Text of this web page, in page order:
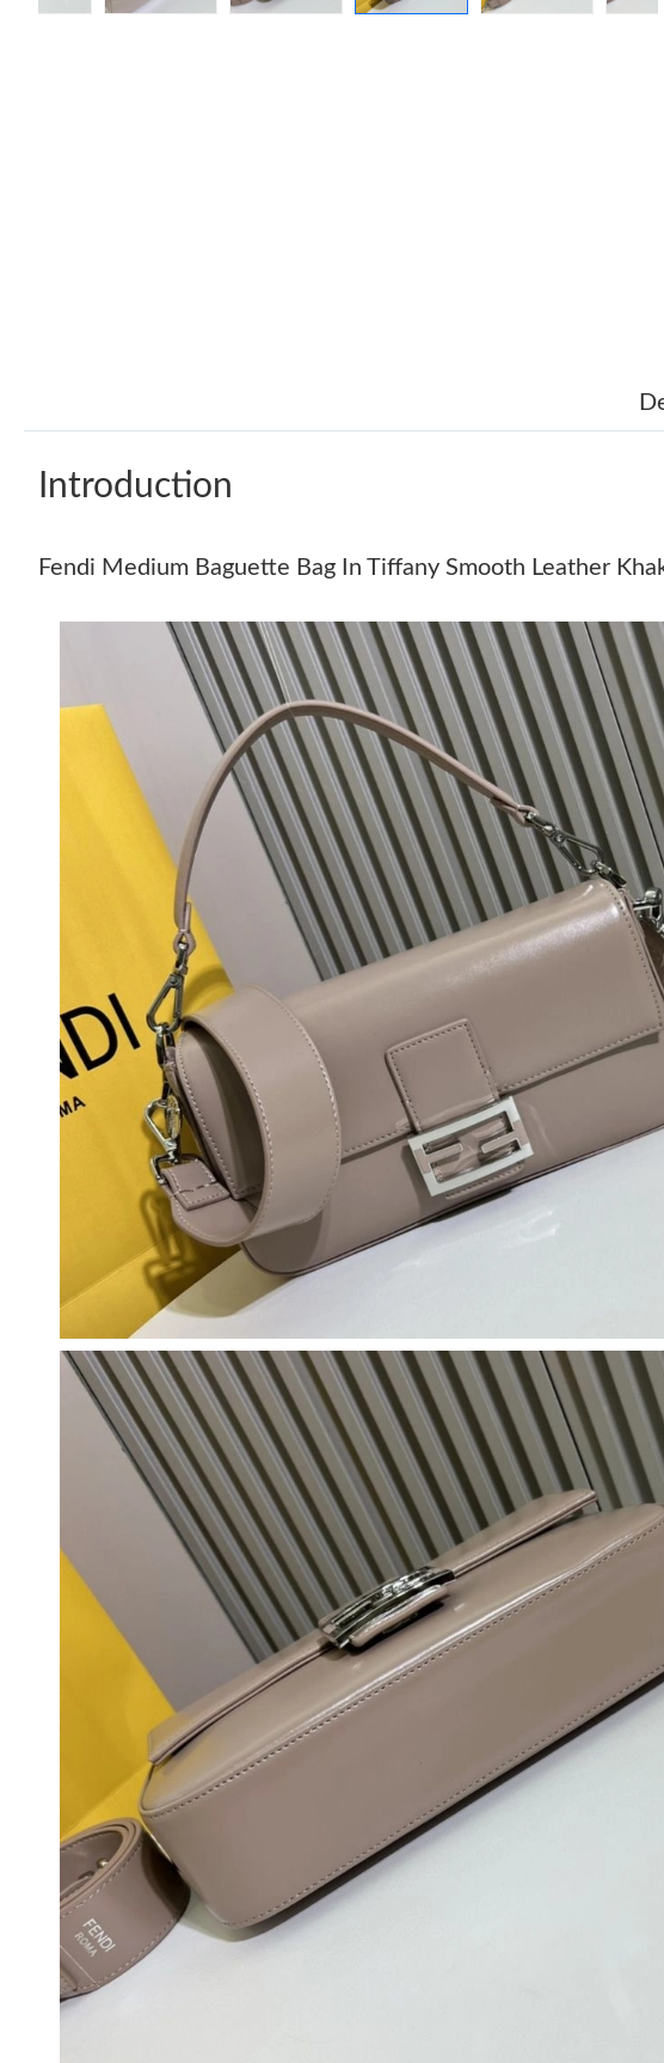
Introduction
Fendi Medium Baguette Bag In Tiffany Smooth Leather